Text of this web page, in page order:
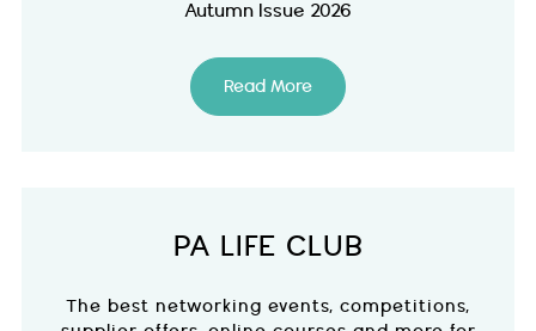
Autumn Issue 2026
Read More
PA LIFE CLUB
The best networking events, competitions,